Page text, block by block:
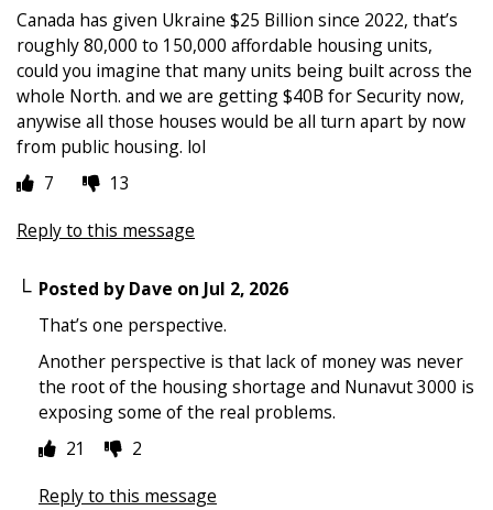
Canada has given Ukraine $25 Billion since 2022, that’s
roughly 80,000 to 150,000 affordable housing units,
could you imagine that many units being built across the
whole North. and we are getting $40B for Security now,
anywise all those houses would be all turn apart by now
from public housing. lol
7
13
Reply to this message
Posted byDave on Jul 2, 2026
That’s one perspective.
Another perspective is that lack of money was never
the root of the housing shortage and Nunavut 3000 is
exposing some of the real problems.
21
2
Reply to this message